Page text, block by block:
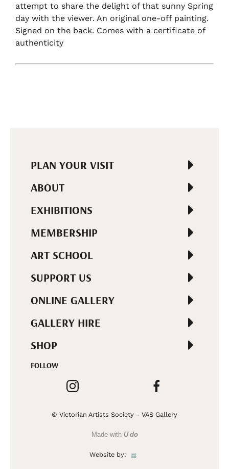
attempt to share the delight of that sunny Spring
day with the viewer. An original one-off painting.
Signed on the back. Comes with a certificate of
authenticity
PLAN YOUR VISIT
ABOUT
EXHIBITIONS
MEMBERSHIP
ART SCHOOL
SUPPORT US
ONLINE GALLERY
GALLERY HIRE
SHOP
FOLLOW
© Victorian Artists Society - VAS Gallery
Made with U do
Website by: